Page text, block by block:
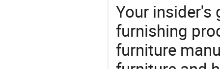
Your insider's
furnishing
furniture